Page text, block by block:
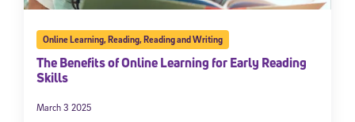
Online Learning,Reading,Reading and Writing
The Benefits of Online Learning for Early Reading
Skills
March 3 2025